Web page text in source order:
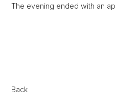
The evening ended with an
Back